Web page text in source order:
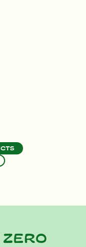
zero